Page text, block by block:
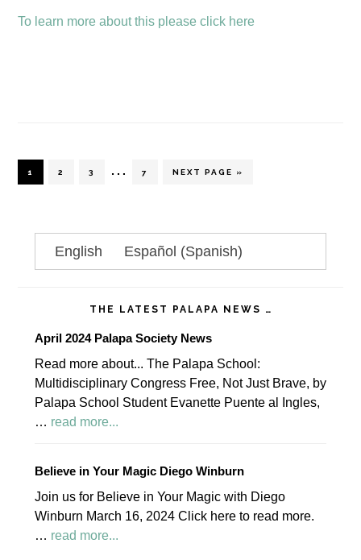
To learn more about this please click here
PAGE
1 PAGE
2 PAGE
3
Interim
… PAGE
7
GO
NEXT PAGE »
Primary
Sidebar
English Español (Spanish)
THE LATEST PALAPA NEWS …
April 2024 Palapa Society News
Read more about... The Palapa School:
Multidisciplinary Congress Free, Not Just Brave, by
Palapa School Student Evanette Puente al Ingles,
… read more...
Palapa
Society
News
Believe in Your Magic Diego Winburn
Join us for Believe in Your Magic with Diego
Winburn March 16, 2024 Click here to read more.
… read more...